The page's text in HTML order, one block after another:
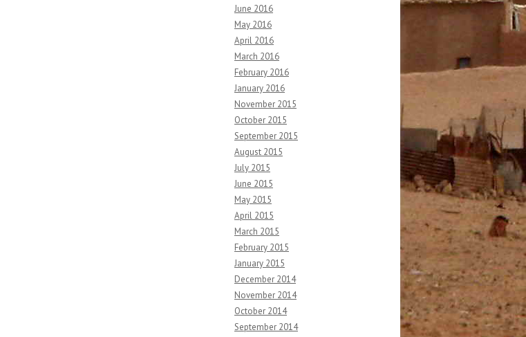
June 2016
May 2016
April 2016
March 2016
February 2016
January 2016
November 2015
October 2015
September 2015
August 2015
July 2015
June 2015
May 2015
April 2015
March 2015
February 2015
January 2015
December 2014
November 2014
October 2014
September 2014